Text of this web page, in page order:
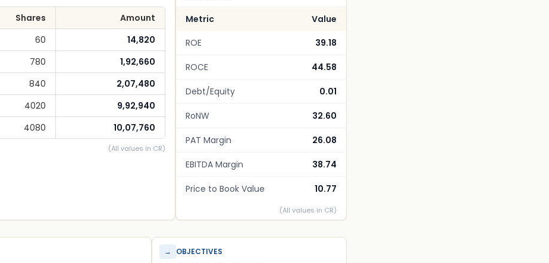
Shares
Amount
60
14,820
780
1,92,660
840
2,07,480
4020
9,92,940
4080 10,07,760
(All values in CR)
Metric
Value
ROE
39.18
ROCE 44.58
Debt/Equity 0.01
RoNW 32.60
PAT Margin 26.08
EBITDA Margin 38.74
Price to Book Value 10.77
(All values in CR)
→ OBJECTIVES